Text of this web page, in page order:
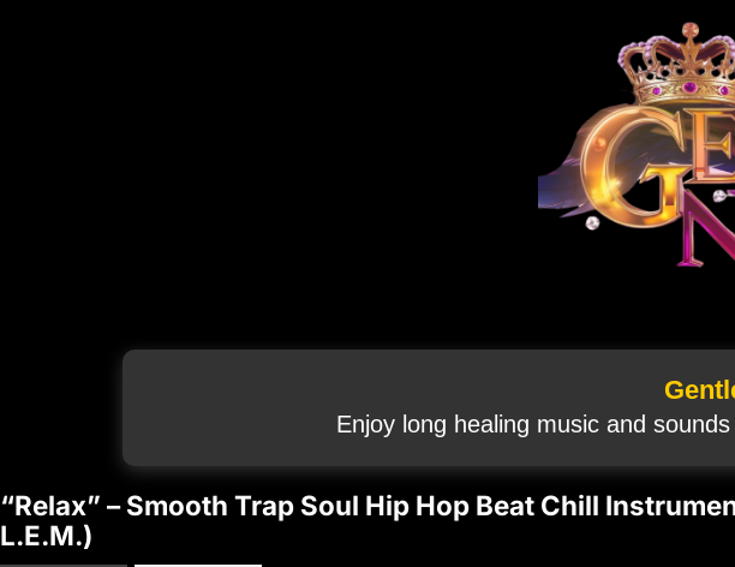
Enjoy long healing music and
“Relax” – Smooth Trap Soul Hip Hop Beat Chill
L.E.M.)